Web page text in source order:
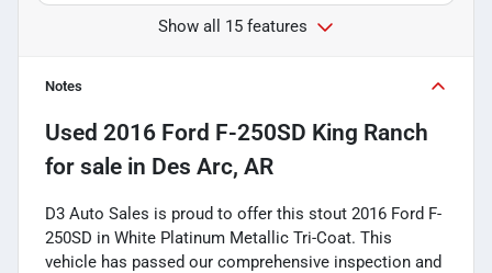
Show all 15 features
Notes
Used 2016 Ford F-250SD King Ranch
for sale in Des Arc, AR
D3 Auto Sales is proud to offer this stout 2016 Ford F-
250SD in White Platinum Metallic Tri-Coat. This
vehicle has passed our comprehensive inspection and